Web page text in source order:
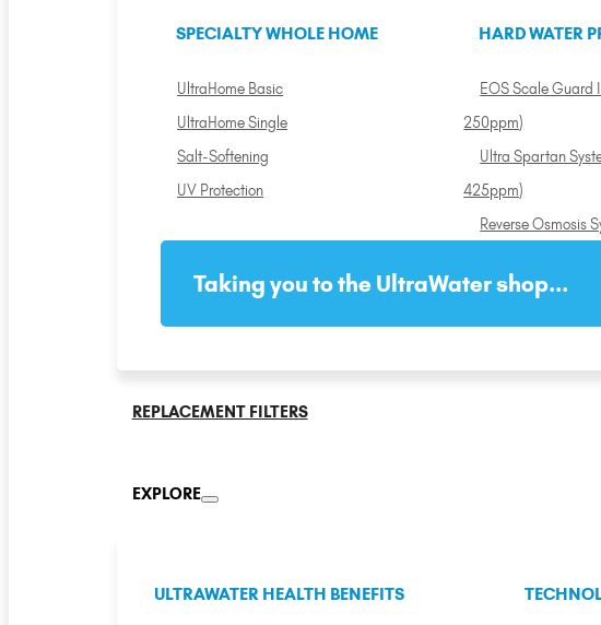
SPECIALTY WHOLE HOME
UltraHome Basic
UltraHome Single
Salt-Softening
UV Protection
HARD WATER
EOS Scale Guard
250ppm)
Ultra Spartan
425ppm)
Reverse Osmosis
Taking you to the UltraWater shop...
REPLACEMENT FILTERS
EXPLORE
ULTRAWATER HEALTH BENEFITS